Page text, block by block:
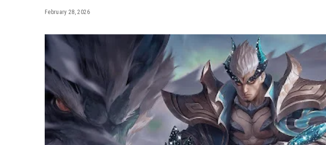
February 28, 2026